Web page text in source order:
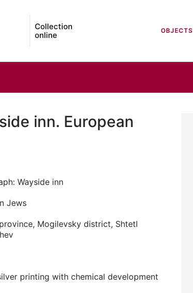
Collection
online
OBJECTS
inn. European
Wayside inn
Jews
Mogilevsky district, Shtetl
printing with chemical development